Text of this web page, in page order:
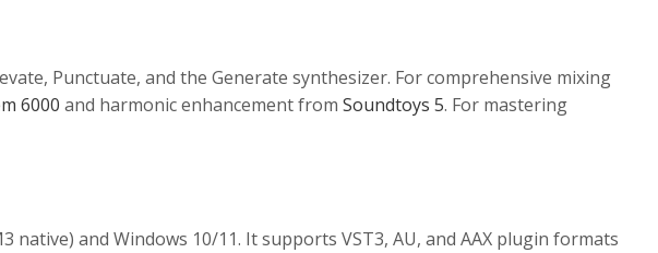
Punctuate, and the Generate synthesizer. For comprehensive mixing
6000 and harmonic enhancement from Soundtoys 5. For mastering
and Windows 10/11. It supports VST3, AU, and AAX plugin formats